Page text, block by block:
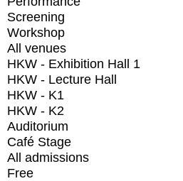
Screening
Workshop
All venues
HKW - Exhibition Hall 1
HKW - Lecture Hall
HKW - K1
HKW - K2
Auditorium
Café Stage
All admissions
Free